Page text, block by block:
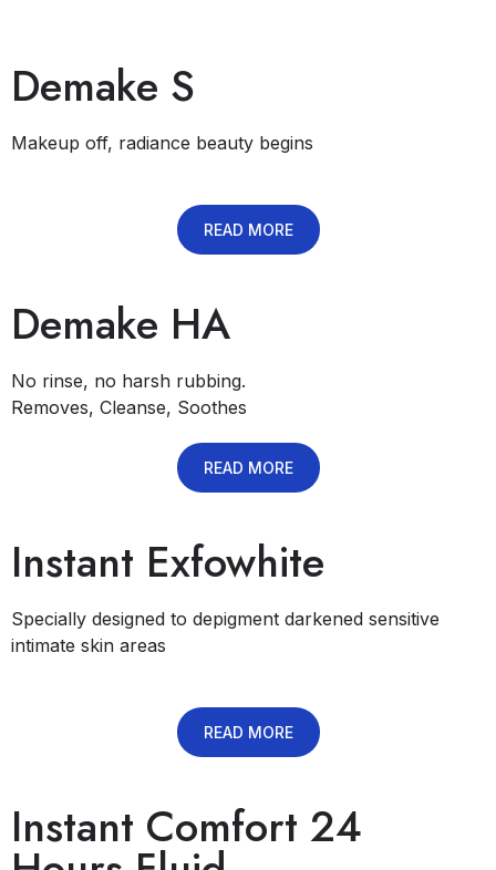
Demake S
Makeup off, radiance beauty begins
READ MORE
Demake HA
No rinse, no harsh rubbing.
Removes, Cleanse, Soothes
READ MORE
Instant Exfowhite
Specially designed to depigment darkened sensitive
intimate skin areas
READ MORE
Instant Comfort 24